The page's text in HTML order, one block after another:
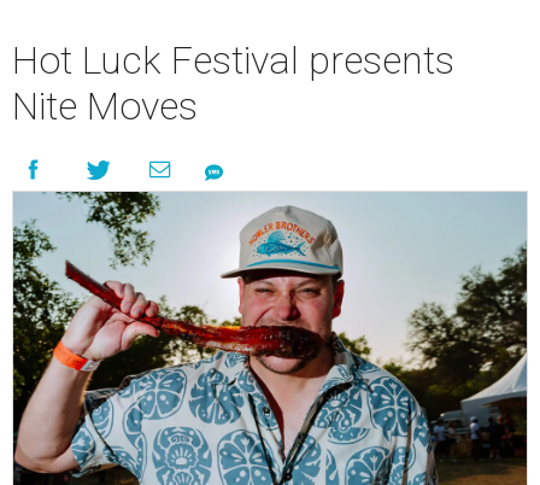
Hot Luck Festival presents
Nite Moves